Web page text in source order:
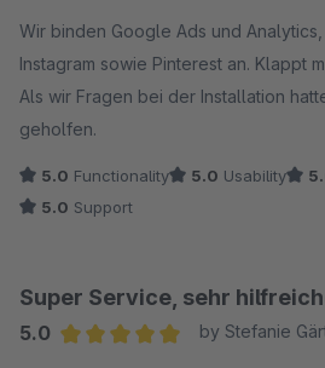
Wir binden Google Ads und
Instagram sowie Pinterest an. Klappt
Als wir Fragen bei der Installation
geholfen.
5.0 Functionality 5.0 Usability
5.0 Support
Super Service, sehr
5.0
by Stefanie